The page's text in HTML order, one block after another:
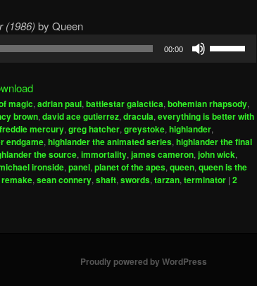
(1986) by Queen
00:00
to
increase
or
decrease
volume.
magic, adrian paul, battlestar galactica, bohemian rhapsody,
brown, david ace gutierrez, dracula, everything is better with
freddie mercury, greg hatcher, greystoke, highlander,
endgame, highlander the animated series, highlander the final
the source, immortality, james cameron, john wick,
ironside, panel, planet of the apes, queen, queen is the
remake, sean connery, shaft, swords, tarzan, terminator | 2
Proudly powered by WordPress